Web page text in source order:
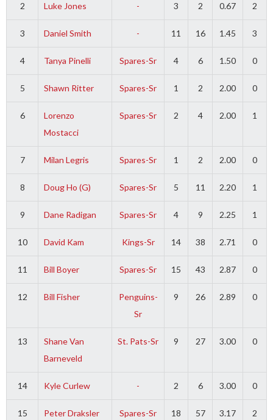
2 Luke Jones - 3 2 0.67 2
3 Daniel Smith - 11 16 1.45 3
4 Tanya Pinelli Spares-Sr 4 6 1.50 0
5 Shawn Ritter Spares-Sr 1 2 2.00 0
6
Lorenzo
Mostacci
Spares-Sr 2 4 2.00 1
7 Milan Legris Spares-Sr 1 2 2.00 0
8 Doug Ho (G) Spares-Sr 5 11 2.20 1
9 Dane Radigan Spares-Sr 4 9 2.25 1
10 David Kam Kings-Sr 14 38 2.71 0
11 Bill Boyer Spares-Sr 15 43 2.87 0
12 Bill Fisher
Penguins-
Sr
9 26 2.89 0
13
Shane Van
Barneveld
St. Pats-Sr 9 27 3.00 0
14 Kyle Curlew - 2 6 3.00 0
15 Peter Draksler Spares-Sr 18 57 3.17 2